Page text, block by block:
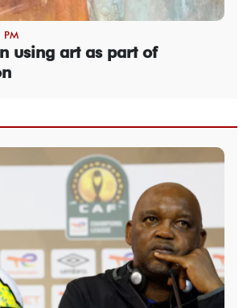
using art as part of